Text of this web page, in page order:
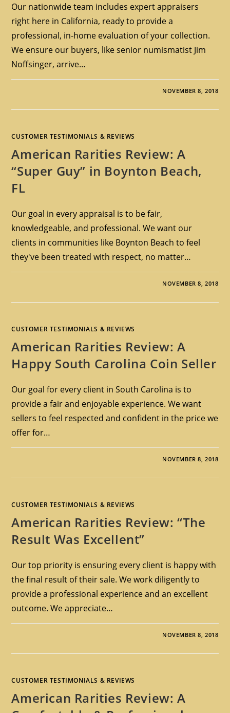
Our nationwide team includes expert appraisers
right here in California, ready to provide a
professional, in-home evaluation of your collection.
We ensure our buyers, like senior numismatist Jim
Noffsinger, arrive…
NOVEMBER 8, 2018
CUSTOMER TESTIMONIALS & REVIEWS
American Rarities Review: A
“Super Guy” in Boynton Beach,
FL
Our goal in every appraisal is to be fair,
knowledgeable, and professional. We want our
clients in communities like Boynton Beach to feel
they've been treated with respect, no matter…
NOVEMBER 8, 2018
CUSTOMER TESTIMONIALS & REVIEWS
American Rarities Review: A
Happy South Carolina Coin Seller
Our goal for every client in South Carolina is to
provide a fair and enjoyable experience. We want
sellers to feel respected and confident in the price we
offer for…
NOVEMBER 8, 2018
CUSTOMER TESTIMONIALS & REVIEWS
American Rarities Review: “The
Result Was Excellent”
Our top priority is ensuring every client is happy with
the final result of their sale. We work diligently to
provide a professional experience and an excellent
outcome. We appreciate…
NOVEMBER 8, 2018
CUSTOMER TESTIMONIALS & REVIEWS
American Rarities Review: A